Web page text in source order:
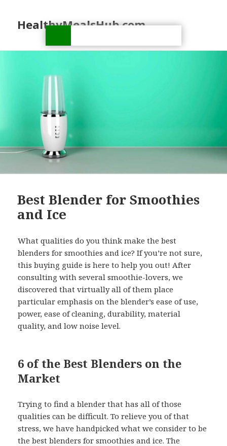
HealthyMealsHub.com
Best Blender for Smoothies
and Ice
What qualities do you think make the best
blenders for smoothies and ice? If you’re not sure,
this buying guide is here to help you out! After
consulting with several smoothie-lovers, we
discovered that virtually all of them place
particular emphasis on the blender’s ease of use,
power, ease of cleaning, durability, material
quality, and low noise level.
6 of the Best Blenders on the
Market
Trying to find a blender that has all of those
qualities can be difficult. To relieve you of that
stress, we have handpicked what we consider to be
the best blenders for smoothies and ice. The